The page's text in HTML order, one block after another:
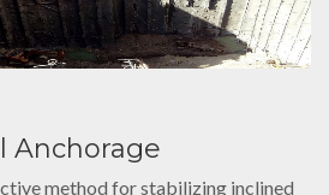
Anchorage
method for stabilizing inclined